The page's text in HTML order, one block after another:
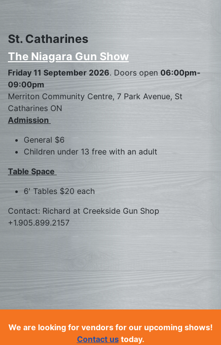
St. Catharines
The Niagara Gun Show
Friday 11 September 2026. Doors open 06:00pm-
09:00pm
Merriton Community Centre, 7 Park Avenue, St
Catharines ON
Admission
General $6
Children under 13 free with an adult
Table Space
6′ Tables $20 each
Contact: Richard at Creekside Gun Shop
+1.905.899.2157
We are looking for vendors for our upcoming shows!
Contact ustoday.